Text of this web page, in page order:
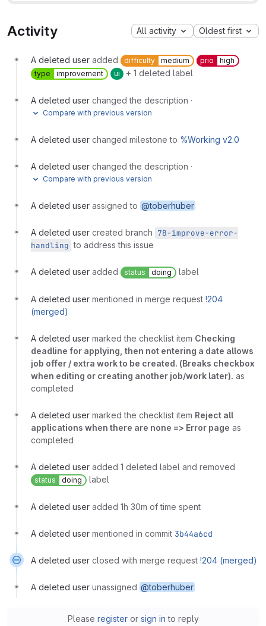
Activity All activity Oldest first
A deleted user added difficulty medium prio
high
type
improvement ui + 1 deleted label
A deleted user changed the description ·
Compare with previous version
A deleted user changed milestone to %Working v2.0
A deleted user changed the description ·
Compare with previous version
A deleted user assigned to @toberhuber
A deleted user created branch 78-improve-error-
handling to address this issue
A deleted user added status doing label
A deleted user mentioned in merge request !204
(merged)
A deleted user marked the checklist item Checking
deadline for applying, then not entering a date allows
job offer / extra work to be created. (Breaks checkbox
when editing or creating another job/work later). as
completed
A deleted user marked the checklist item Reject all
applications when there are none => Error page as
completed
A deleted user added 1 deleted label and removed
status doing label
A deleted user added 1h 30m of time spent
A deleted user mentioned in commit 3b44a6cd
A deleted user closed with merge request !204 (merged)
A deleted user unassigned @toberhuber
Please registeror sign in to reply